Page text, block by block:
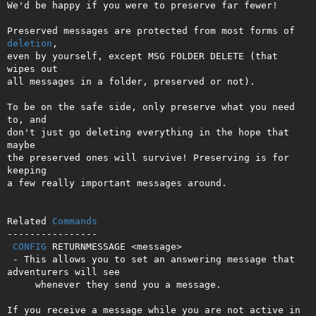
We'd be happy if you were to preserve far fewer!
deletion ,
even by yourself, except MSG FOLDER DELETE (that
wipes out
all messages in a folder, preserved or not).
To be on the safe side, only preserve what you need
to, and
don't just go deleting everything in the hope that
maybe
the preserved ones will survive! Preserving is for
keeping
a few really important messages around.
Related Commands
----------------
CONFIG RETURNMESSAGE <message>
adventurers will see
If you receive a message while you are not active in